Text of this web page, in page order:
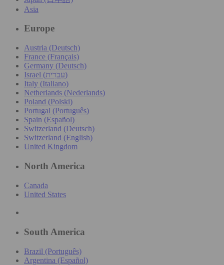
Asia
Europe
Austria (Deutsch)
France (Français)
Germany (Deutsch)
Israel (עִברִית)
Italy (Italiano)
Netherlands (Nederlands)
Poland (Polski)
Portugal (Português)
Spain (Español)
Switzerland (Deutsch)
Switzerland (English)
United Kingdom
North America
Canada
United States
South America
Brazil (Português)
Argentina (Español)